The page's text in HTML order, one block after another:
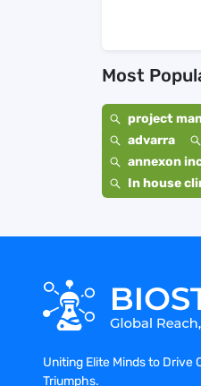
Most
project
advarra
annexon
In house
Uniting Elite Minds to Drive
Triumphs.